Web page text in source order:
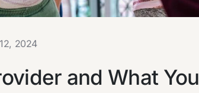
2024
and What You